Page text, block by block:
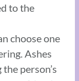
to the
choose one
Ashes
person’s